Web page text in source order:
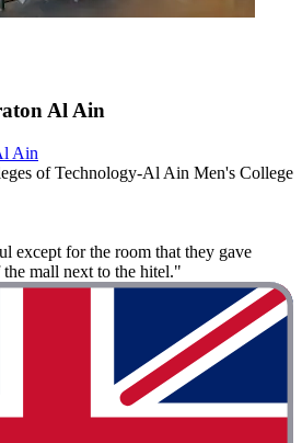
Al Ain
Ain
of Technology-Al Ain Men's College
except for the room that they gave
mall next to the hitel."